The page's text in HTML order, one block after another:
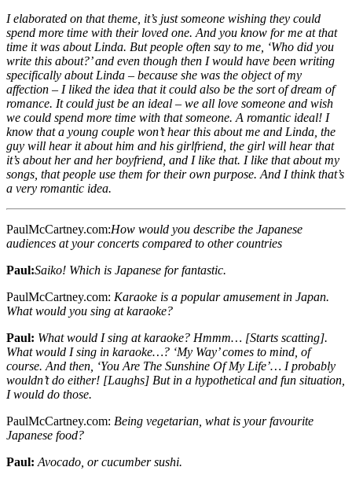
I elaborated on that theme, it’s just someone wishing they could
spend more time with their loved one. And you know for me at that
time it was about Linda. But people often say to me, ‘Who did you
write this about?’ and even though then I would have been writing
specifically about Linda – because she was the object of my
affection – I liked the idea that it could also be the sort of dream of
romance. It could just be an ideal – we all love someone and wish
we could spend more time with that someone. A romantic ideal! I
know that a young couple won’t hear this about me and Linda, the
guy will hear it about him and his girlfriend, the girl will hear that
it’s about her and her boyfriend, and I like that. I like that about my
songs, that people use them for their own purpose. And I think that’s
a very romantic idea.
PaulMcCartney.com:How would you describe the Japanese
audiences at your concerts compared to other countries
Paul:Saiko! Which is Japanese for fantastic.
PaulMcCartney.com: Karaoke is a popular amusement in Japan.
What would you sing at karaoke?
Paul: What would I sing at karaoke? Hmmm… [Starts scatting].
What would I sing in karaoke…? ‘My Way’ comes to mind, of
course. And then, ‘You Are The Sunshine Of My Life’… I probably
wouldn’t do either! [Laughs] But in a hypothetical and fun situation,
I would do those.
PaulMcCartney.com: Being vegetarian, what is your favourite
Japanese food?
Paul: Avocado, or cucumber sushi.